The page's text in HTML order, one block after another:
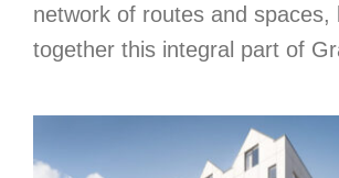
network of routes and spaces,
together this integral part of